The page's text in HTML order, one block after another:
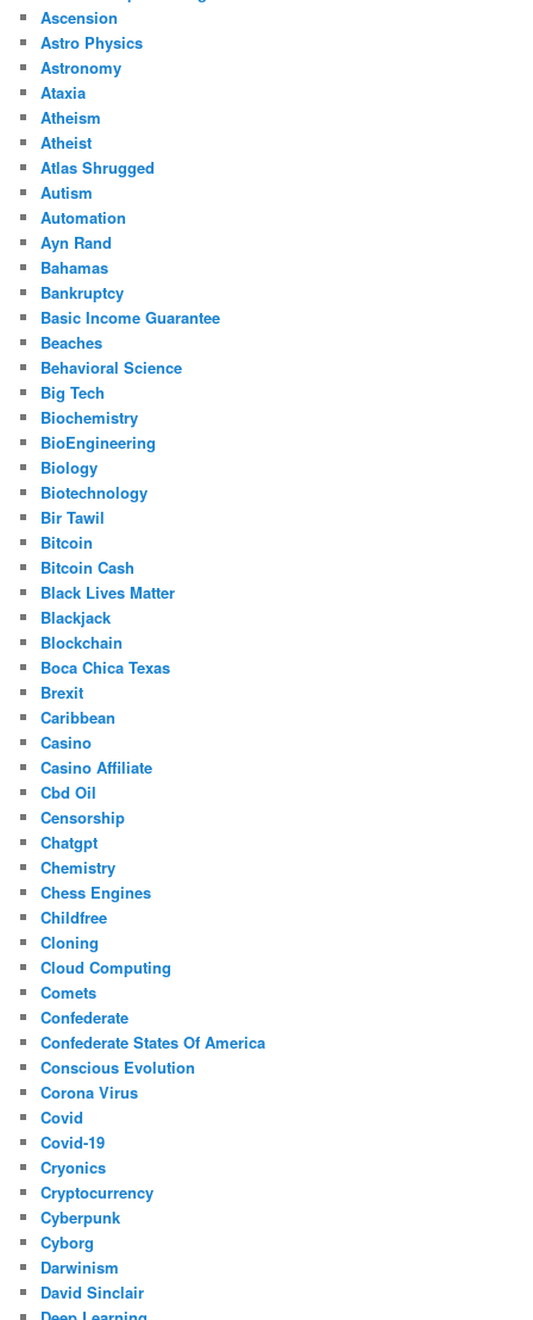
Ascension
Astro Physics
Astronomy
Ataxia
Atheism
Atheist
Atlas Shrugged
Autism
Automation
Ayn Rand
Bahamas
Bankruptcy
Basic Income Guarantee
Beaches
Behavioral Science
Big Tech
Biochemistry
BioEngineering
Biology
Biotechnology
Bir Tawil
Bitcoin
Bitcoin Cash
Black Lives Matter
Blackjack
Blockchain
Boca Chica Texas
Brexit
Caribbean
Casino
Casino Affiliate
Cbd Oil
Censorship
Chatgpt
Chemistry
Chess Engines
Childfree
Cloning
Cloud Computing
Comets
Confederate
Confederate States Of America
Conscious Evolution
Corona Virus
Covid
Covid-19
Cryonics
Cryptocurrency
Cyberpunk
Cyborg
Darwinism
David Sinclair